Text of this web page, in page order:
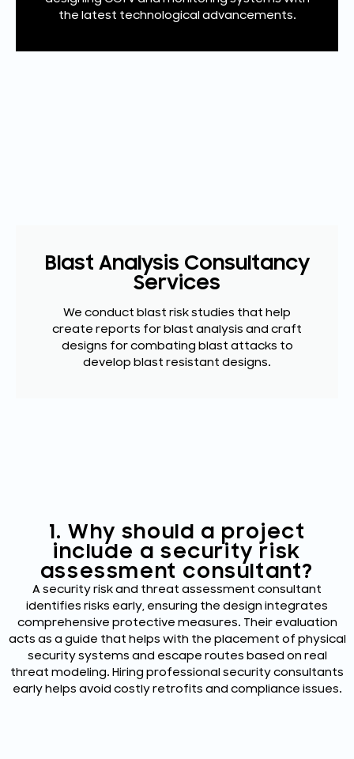
the latest technological advancements.
Blast Analysis Consultancy
Services
We conduct blast risk studies that help
create reports for blast analysis and craft
designs for combating blast attacks to
develop blast resistant designs.
1. Why should a project
include a security risk
assessment consultant?
A security risk and threat assessment consultant
identifies risks early, ensuring the design integrates
comprehensive protective measures. Their evaluation
acts as a guide that helps with the placement of physical
security systems and escape routes based on real
threat modeling. Hiring professional security consultants
early helps avoid costly retrofits and compliance issues.